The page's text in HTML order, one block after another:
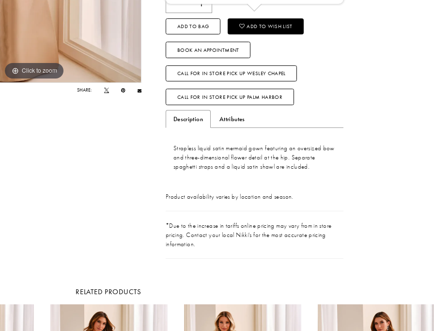
Click to zoom
Click to zoom
SHARE:
ADD TO BAG ADD TO WISH LIST
BOOK AN APPOINTMENT
CALL FOR IN STORE PICK UP WESLEY CHAPEL
CALL FOR IN STORE PICK UP PALM HARBOR
Description Attributes
Strapless liquid satin mermaid gown featuring an oversized bow
and three-dimensional flower detail at the hip. Separate
spaghetti straps and a liquid satin shawl are included.
Product availability varies by location and season.
*Due to the increase in tariffs online pricing may vary from in store
pricing. Contact your local Nikki's for the most accurate pricing
information.
RELATED PRODUCTS